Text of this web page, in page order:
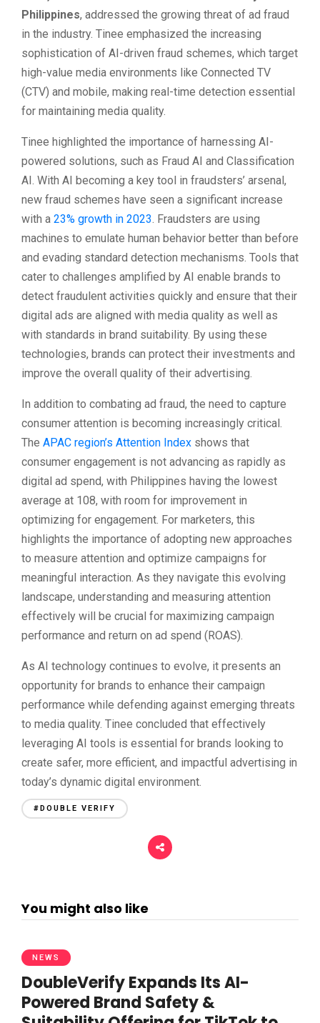
Philippines, addressed the growing threat of ad fraud
in the industry. Tinee emphasized the increasing
sophistication of AI-driven fraud schemes, which target
high-value media environments like Connected TV
(CTV) and mobile, making real-time detection essential
for maintaining media quality.
Tinee highlighted the importance of harnessing AI-
powered solutions, such as Fraud AI and Classification
AI. With AI becoming a key tool in fraudsters’ arsenal,
new fraud schemes have seen a significant increase
with a 23% growth in 2023. Fraudsters are using
machines to emulate human behavior better than before
and evading standard detection mechanisms. Tools that
cater to challenges amplified by AI enable brands to
detect fraudulent activities quickly and ensure that their
digital ads are aligned with media quality as well as
with standards in brand suitability. By using these
technologies, brands can protect their investments and
improve the overall quality of their advertising.
In addition to combating ad fraud, the need to capture
consumer attention is becoming increasingly critical.
The APAC region’s Attention Index shows that
consumer engagement is not advancing as rapidly as
digital ad spend, with Philippines having the lowest
average at 108, with room for improvement in
optimizing for engagement. For marketers, this
highlights the importance of adopting new approaches
to measure attention and optimize campaigns for
meaningful interaction. As they navigate this evolving
landscape, understanding and measuring attention
effectively will be crucial for maximizing campaign
performance and return on ad spend (ROAS).
As AI technology continues to evolve, it presents an
opportunity for brands to enhance their campaign
performance while defending against emerging threats
to media quality. Tinee concluded that effectively
leveraging AI tools is essential for brands looking to
create safer, more efficient, and impactful advertising in
today’s dynamic digital environment.
#DOUBLE VERIFY
You might also like
NEWS
DoubleVerify Expands Its AI-
Powered Brand Safety &